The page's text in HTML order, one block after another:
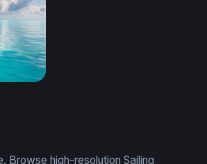
Browse high-resolution Sailing